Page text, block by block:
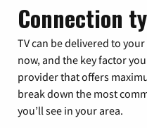
Connection
TV can be delivered to
now, and the key factor
provider that offers
break down the most
you’ll see in your area.